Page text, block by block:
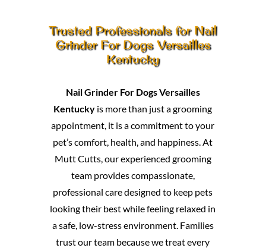
Trusted Professionals for Nail
Grinder For Dogs Versailles
Kentucky
Nail Grinder For Dogs Versailles
Kentucky is more than just a grooming
appointment, it is a commitment to your
pet’s comfort, health, and happiness. At
Mutt Cutts, our experienced grooming
team provides compassionate,
professional care designed to keep pets
looking their best while feeling relaxed in
a safe, low-stress environment. Families
trust our team because we treat every